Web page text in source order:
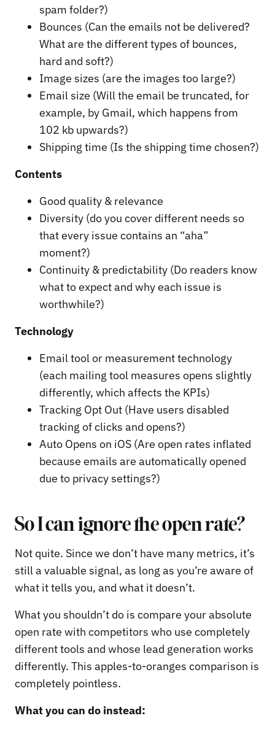
spam folder?)
Bounces (Can the emails not be delivered?
What are the different types of bounces,
hard and soft?)
Image sizes (are the images too large?)
Email size (Will the email be truncated, for
example, by Gmail, which happens from
102 kb upwards?)
Shipping time (Is the shipping time chosen?)
Contents
Good quality & relevance
Diversity (do you cover different needs so
that every issue contains an “aha”
moment?)
Continuity & predictability (Do readers know
what to expect and why each issue is
worthwhile?)
Technology
Email tool or measurement technology
(each mailing tool measures opens slightly
differently, which affects the KPIs)
Tracking Opt Out (Have users disabled
tracking of clicks and opens?)
Auto Opens on iOS (Are open rates inflated
because emails are automatically opened
due to privacy settings?)
So I can ignore the open rate?
Not quite. Since we don’t have many metrics, it’s
still a valuable signal, as long as you’re aware of
what it tells you, and what it doesn’t.
What you shouldn’t do is compare your absolute
open rate with competitors who use completely
different tools and whose lead generation works
differently. This apples-to-oranges comparison is
completely pointless.
What you can do instead: